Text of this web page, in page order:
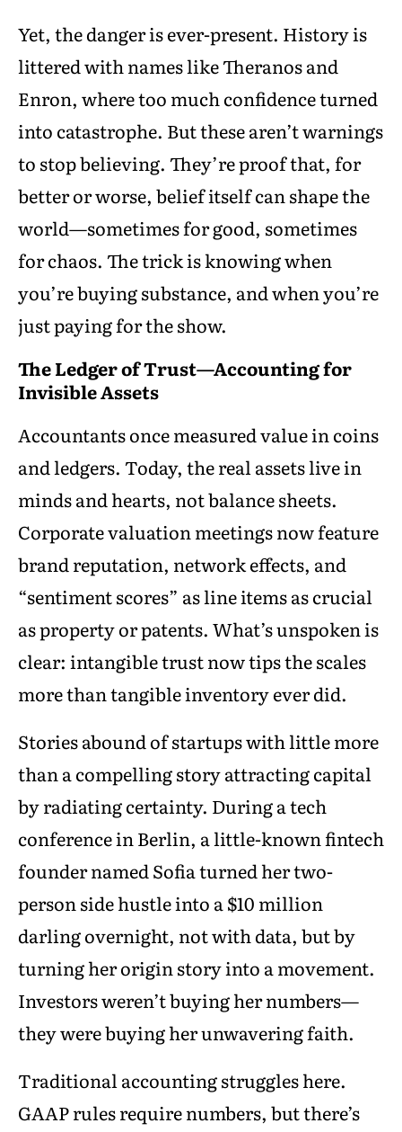
Yet, the danger is ever-present. History is
littered with names like Theranos and
Enron, where too much confidence turned
into catastrophe. But these aren’t warnings
to stop believing. They’re proof that, for
better or worse, belief itself can shape the
world—sometimes for good, sometimes
for chaos. The trick is knowing when
you’re buying substance, and when you’re
just paying for the show.
The Ledger of Trust—Accounting for
Invisible Assets
Accountants once measured value in coins
and ledgers. Today, the real assets live in
minds and hearts, not balance sheets.
Corporate valuation meetings now feature
brand reputation, network effects, and
“sentiment scores” as line items as crucial
as property or patents. What’s unspoken is
clear: intangible trust now tips the scales
more than tangible inventory ever did.
Stories abound of startups with little more
than a compelling story attracting capital
by radiating certainty. During a tech
conference in Berlin, a little-known fintech
founder named Sofia turned her two-
person side hustle into a $10 million
darling overnight, not with data, but by
turning her origin story into a movement.
Investors weren’t buying her numbers—
they were buying her unwavering faith.
Traditional accounting struggles here.
GAAP rules require numbers, but there’s